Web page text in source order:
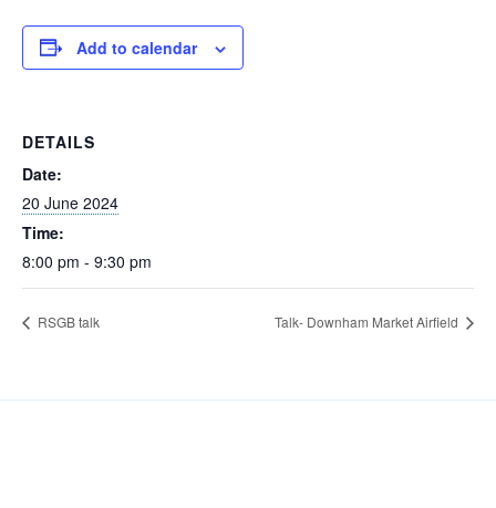
Add to calendar
DETAILS
Date:
20 June 2024
Time:
8:00 pm - 9:30 pm
RSGB talk Talk- Downham Market Airfield